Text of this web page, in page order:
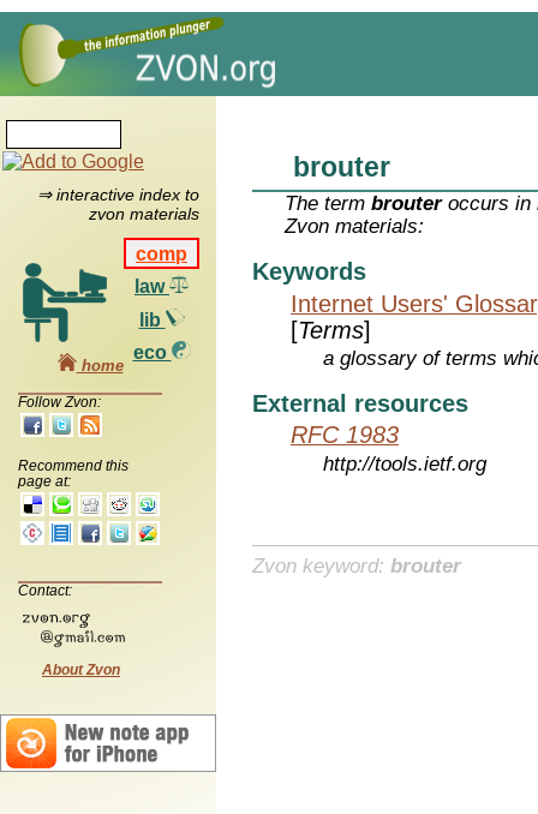
⇒ interactive index to
zvon materials
comp
law
lib
eco
home
Follow Zvon:
Recommend this
page at:
Contact:
About Zvon
brouter
The termbrouteroccurs in
Zvon materials:
Keywords
Internet Users'
[Terms]
a glossary of terms
External resources
RFC 1983
http://tools.ietf.org
Zvon keyword: brouter